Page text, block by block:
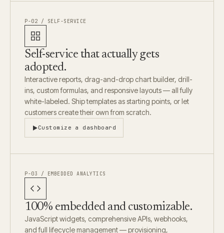
P-02 / SELF-SERVICE
Self-service that actually gets
adopted.
Interactive reports, drag-and-drop chart builder, drill-
ins, custom formulas, and responsive layouts — all fully
white-labeled. Ship templates as starting points, or let
customers create their own from scratch.
Customize a dashboard
P-03 / EMBEDDED ANALYTICS
100% embedded and customizable.
JavaScript widgets, comprehensive APIs, webhooks,
and full lifecycle management — provisioning,